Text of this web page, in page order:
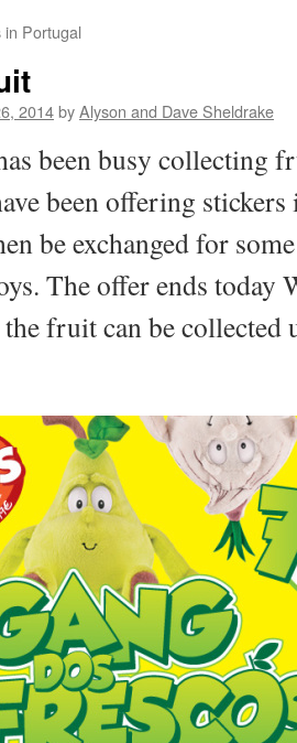
in Portugal
2014byAlyson and Dave Sheldrake
been busy collecting
been offering
be exchanged for
The offer ends today
fruit can be collected